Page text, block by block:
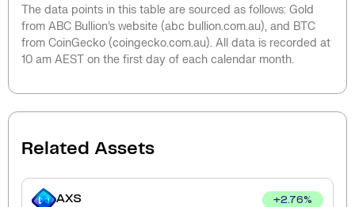
The data points in this table are sourced as follows: Gold
from ABC Bullion’s website (abc bullion.com.au), and BTC
from CoinGecko (coingecko.com.au). All data is recorded at
10 am AEST on the first day of each calendar month.
Related Assets
AXS +2.76%